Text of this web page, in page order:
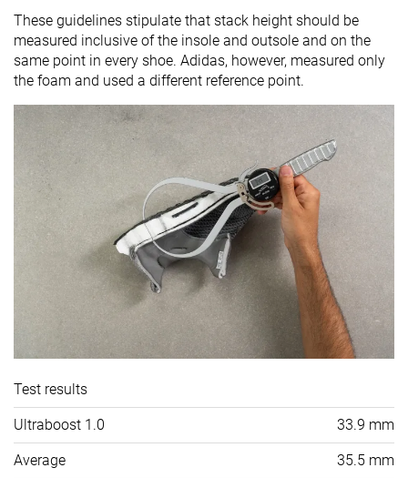
These guidelines stipulate that stack height should be
measured inclusive of the insole and outsole and on the
same point in every shoe. Adidas, however, measured only
the foam and used a different reference point.
Test results
Ultraboost 1.0 33.9 mm
Average 35.5 mm